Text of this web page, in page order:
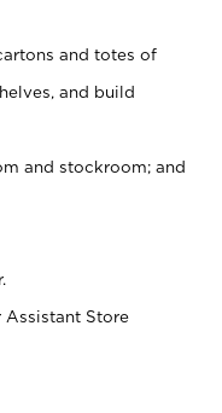
and totes of
and build
and stockroom; and
Store